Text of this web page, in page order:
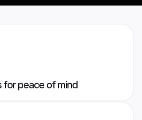
for peace of mind